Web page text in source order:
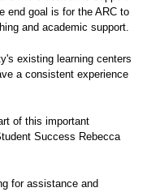
end goal is for the ARC to
and academic support.
existing learning centers
a consistent experience
of this important
Success Rebecca
for assistance and